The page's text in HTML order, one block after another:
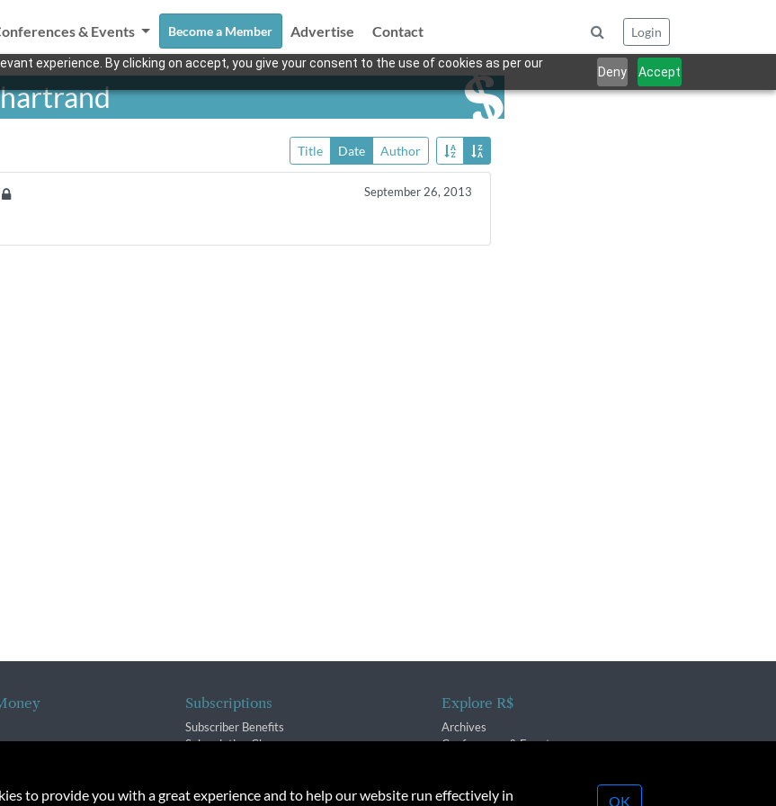
experience. By clicking on accept, you give your consent to the use of cookies as per our
Deny Accept
& Events Become a Member Advertise Contact Login
Title Date Author
September 26, 2013
Subscriptions
Subscriber Benefits
Subscription Changes
Explore R$
Archives
Conferences & Events
to provide you with a great experience and to help our website run effectively in OK